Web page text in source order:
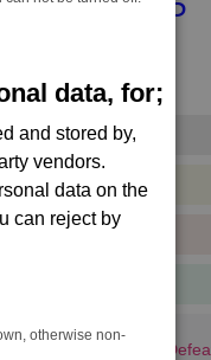
data, for;
and stored by,
vendors.
data on the
can reject by
otherwise non-
Cho's